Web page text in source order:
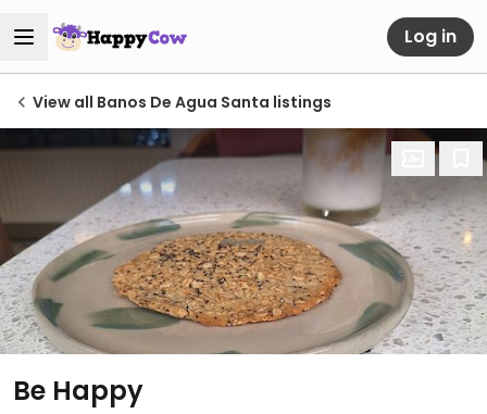
Log in
View all Banos De Agua Santa listings
Be Happy